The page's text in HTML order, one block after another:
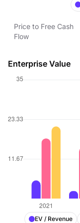
Price to Free Cash
Flow
Enterprise Value
EV / Revenue